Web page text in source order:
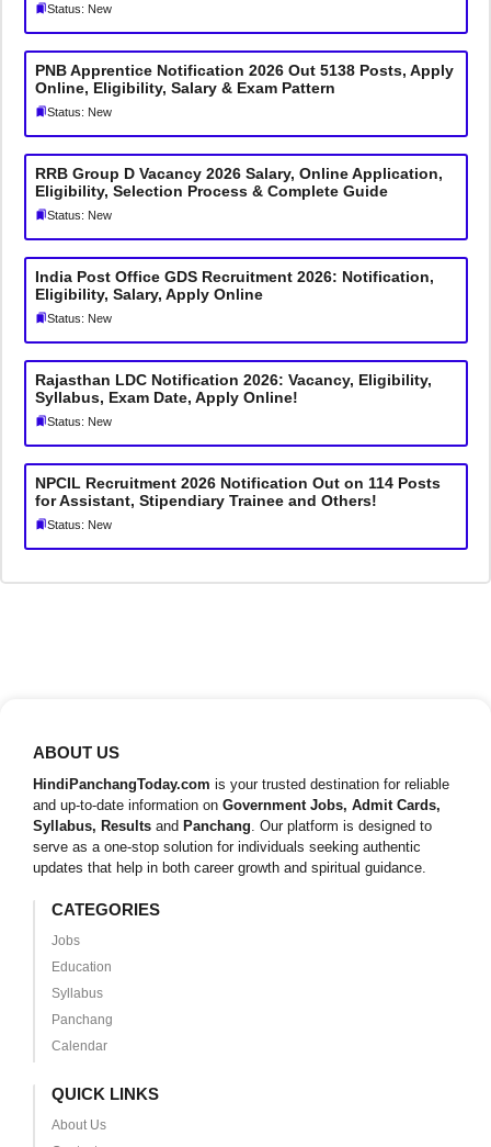
Status: New
PNB Apprentice Notification 2026 Out 5138 Posts, Apply
Online, Eligibility, Salary & Exam Pattern
Status: New
RRB Group D Vacancy 2026 Salary, Online Application,
Eligibility, Selection Process & Complete Guide
Status: New
India Post Office GDS Recruitment 2026: Notification,
Eligibility, Salary, Apply Online
Status: New
Rajasthan LDC Notification 2026: Vacancy, Eligibility,
Syllabus, Exam Date, Apply Online!
Status: New
NPCIL Recruitment 2026 Notification Out on 114 Posts
for Assistant, Stipendiary Trainee and Others!
Status: New
ABOUT US
HindiPanchangToday.com is your trusted destination for reliable
and up-to-date information on Government Jobs, Admit Cards,
Syllabus, Results and Panchang. Our platform is designed to
serve as a one-stop solution for individuals seeking authentic
updates that help in both career growth and spiritual guidance.
CATEGORIES
Jobs
Education
Syllabus
Panchang
Calendar
QUICK LINKS
About Us